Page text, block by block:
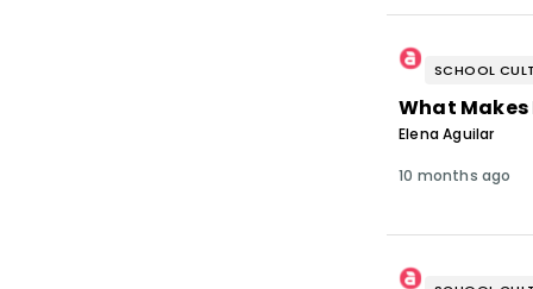
SCHOOL
What
Elena Aguilar
10 months ago